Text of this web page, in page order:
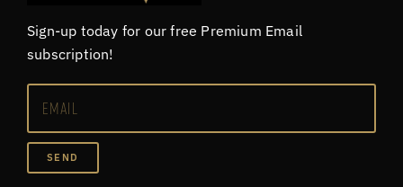
Sign-up today for our free Premium Email
subscription!
SEND